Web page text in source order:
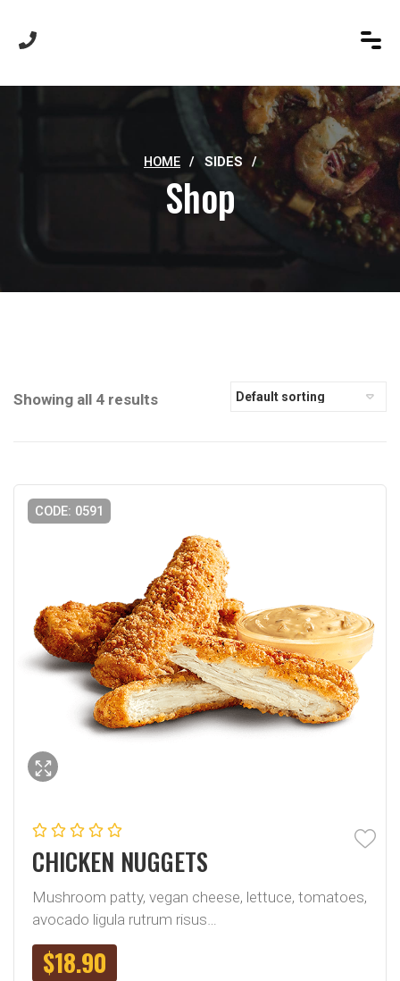
HOME / SIDES /
Shop
Showing all 4 results
CODE: 0591
CHICKEN NUGGETS
Mushroom patty, vegan cheese, lettuce, tomatoes,
avocado ligula rutrum risus…
$18.90